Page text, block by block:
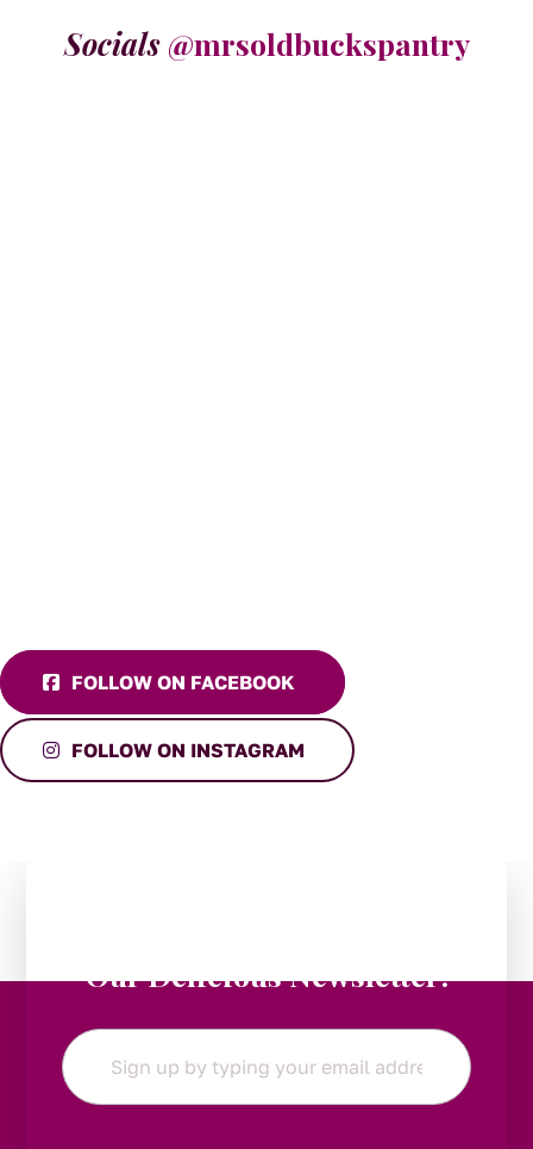
Socials @mrsoldbuckspantry
FOLLOW ON FACEBOOK
FOLLOW ON INSTAGRAM
Our Delicious Newsletter!
Email
*